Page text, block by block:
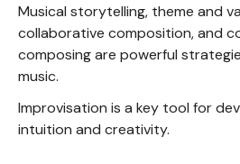
Musical storytelling, theme and
collaborative composition, and
composing are powerful
music.
Improvisation is a key tool for
intuition and creativity.